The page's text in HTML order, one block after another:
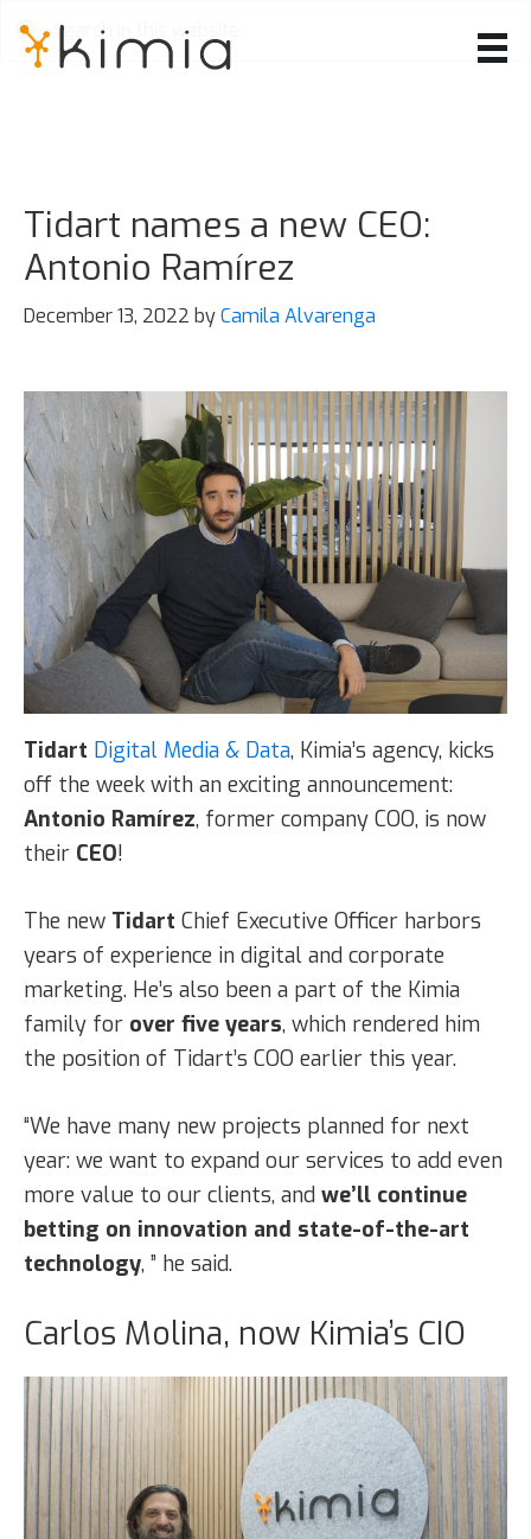
Tidart names a new CEO:
Antonio Ramírez
December 13, 2022 byCamila Alvarenga
Tidart Digital Media & Data, Kimia’s agency, kicks
off the week with an exciting announcement:
Antonio Ramírez, former company COO, is now
their CEO!
The new Tidart Chief Executive Officer harbors
years of experience in digital and corporate
marketing. He’s also been a part of the Kimia
family for over five years, which rendered him
the position of Tidart’s COO earlier this year.
“We have many new projects planned for next
year: we want to expand our services to add even
more value to our clients, and we’ll continue
betting on innovation and state-of-the-art
technology, ” he said.
Carlos Molina, now Kimia’s CIO